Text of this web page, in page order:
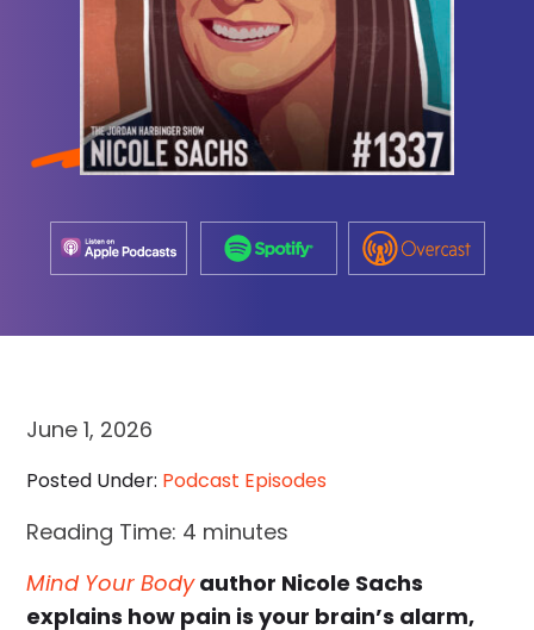
June 1, 2026
Posted Under: Podcast Episodes
Reading Time: 4 minutes
Mind Your Bodyauthor Nicole Sachs
explains how pain is your brain’s alarm,